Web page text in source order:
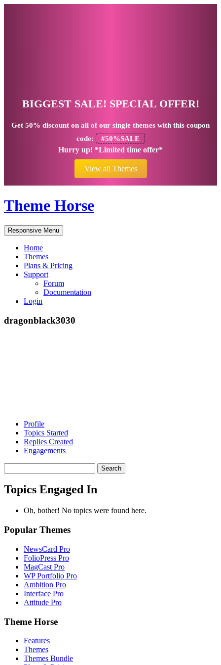
BIGGEST SALE! SPECIAL OFFER!
Get 50% discount on all of our single themes with this coupon
code:
#50%SALE
Hurry up! *Limited time offer*
View all Themes
Theme Horse
Responsive Menu
Home
Themes
Plans & Pricing
Support
Forum
Documentation
Login
dragonblack3030
Profile
Topics Started
Replies Created
Engagements
topics:
Topics Engaged In
Oh, bother! No topics were found here.
Popular Themes
NewsCard Pro
FolioPress Pro
MagCast Pro
WP Portfolio Pro
Ambition Pro
Interface Pro
Attitude Pro
Theme Horse
Features
Themes
Themes Bundle